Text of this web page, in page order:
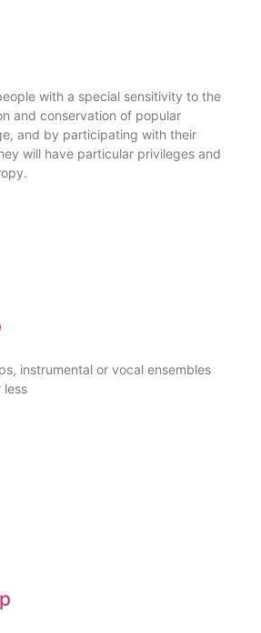
with a special sensitivity to the
and conservation of popular
and by participating with their
will have particular privileges and
instrumental or vocal ensembles
less